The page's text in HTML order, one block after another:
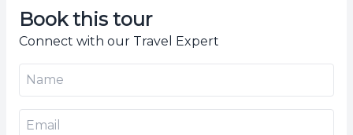
Book this tour
Connect with our Travel Expert